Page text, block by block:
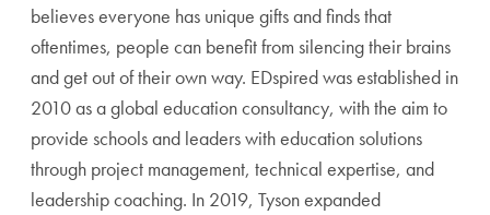
believes everyone has unique gifts and finds that
oftentimes, people can benefit from silencing their brains
and get out of their own way. EDspired was established in
2010 as a global education consultancy, with the aim to
provide schools and leaders with education solutions
through project management, technical expertise, and
leadership coaching. In 2019, Tyson expanded